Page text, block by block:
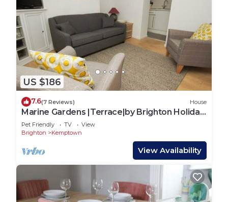
2ND BEDROOM - FIRST FLOOR
This bedroom offers sleeping accommodation for 3
people with 1 single bed and also full sized adult
bunk bed for 2 more people.
WASHING MACHINE
The flat also has it's own washing machine for your
We take our responsibility to the local community
very seriously – and that means that we want
noise kept to a minimum so we don't upset our
neighbours or other guests. Brighton has so much
to do that I'm sure you won't be in the apartment
for long!!!
US $186
7.6(7 Reviews) House
Marine Gardens |Terrace|by Brighton Holiday
Lets
Pet Friendly TV
View
Brighton
Kemptown
View Availability